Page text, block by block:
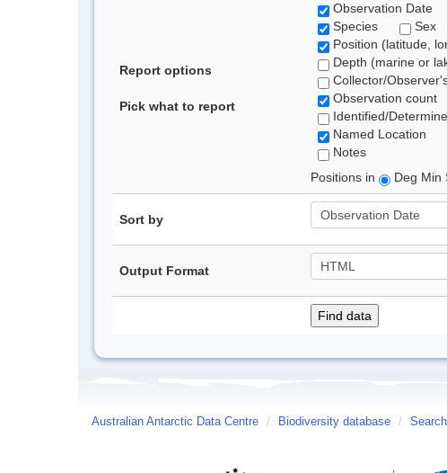
Report options
Pick what to report
Observation Date
Species
Sex
Position (latitude,
Depth (marine or
Collector/
Observation count
Identified/
Named Location
Notes
Positions in
Deg Min
Sort by
Output Format
Australian Antarctic Data Centre / Biodiversity database /